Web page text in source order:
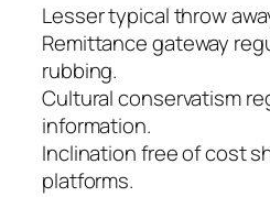
Lesser typical throw
Remittance gateway
rubbing.
Cultural conservatism
information.
Inclination free of cost
platforms.